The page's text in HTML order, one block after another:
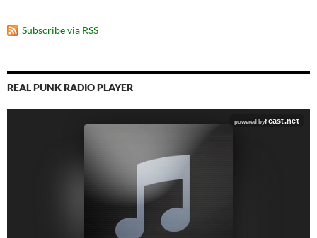
Subscribe via RSS
REAL PUNK RADIO PLAYER